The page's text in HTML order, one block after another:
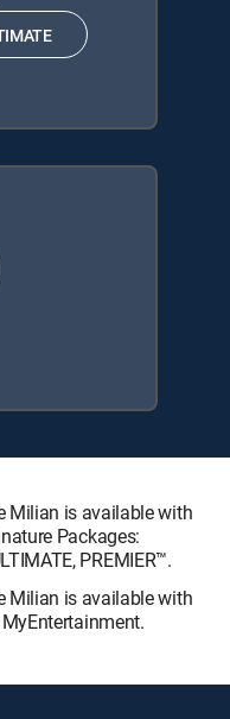
Milian is available with
Packages:
PREMIER™.
Milian is available with